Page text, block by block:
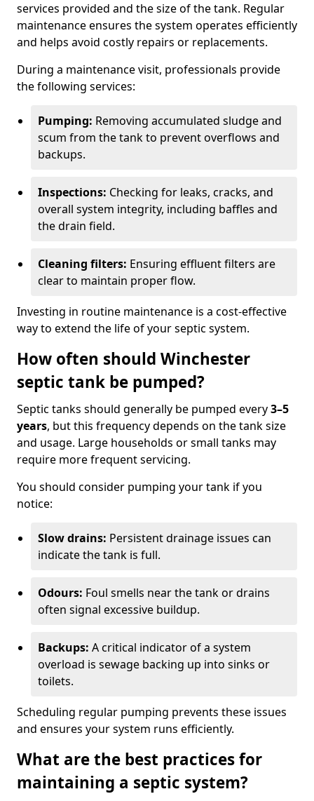
services provided and the size of the tank. Regular
maintenance ensures the system operates efficiently
and helps avoid costly repairs or replacements.
During a maintenance visit, professionals provide
the following services:
Pumping: Removing accumulated sludge and
scum from the tank to prevent overflows and
backups.
Inspections: Checking for leaks, cracks, and
overall system integrity, including baffles and
the drain field.
Cleaning filters: Ensuring effluent filters are
clear to maintain proper flow.
Investing in routine maintenance is a cost-effective
way to extend the life of your septic system.
How often should Winchester
septic tank be pumped?
Septic tanks should generally be pumped every3–5
years, but this frequency depends on the tank size
and usage. Large households or small tanks may
require more frequent servicing.
You should consider pumping your tank if you
notice:
Slow drains: Persistent drainage issues can
indicate the tank is full.
Odours: Foul smells near the tank or drains
often signal excessive buildup.
Backups: A critical indicator of a system
overload is sewage backing up into sinks or
toilets.
Scheduling regular pumping prevents these issues
and ensures your system runs efficiently.
What are the best practices for
maintaining a septic system?